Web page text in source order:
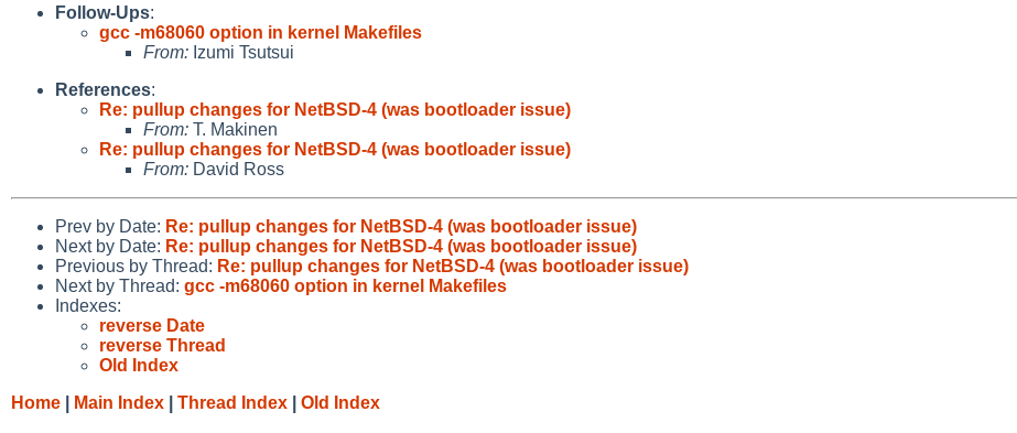
Follow-Ups:
gcc -m68060 option in kernel Makefiles
From: Izumi Tsutsui
References:
Re: pullup changes for NetBSD-4 (was bootloader issue)
From: T. Makinen
Re: pullup changes for NetBSD-4 (was bootloader issue)
From: David Ross
Prev by Date: Re: pullup changes for NetBSD-4 (was bootloader issue)
Next by Date: Re: pullup changes for NetBSD-4 (was bootloader issue)
Previous by Thread: Re: pullup changes for NetBSD-4 (was bootloader issue)
Next by Thread: gcc -m68060 option in kernel Makefiles
Indexes:
reverse Date
reverse Thread
Old Index
Home
Main Index Thread Index Old Index